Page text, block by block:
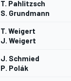
T. Pahlitzsch
S. Grundmann
T. Weigert
J. Weigert
J. Schmied
P. Polák